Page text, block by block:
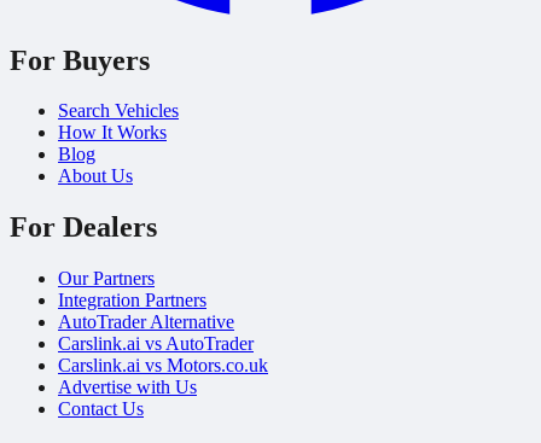
For Buyers
Search Vehicles
How It Works
Blog
About Us
For Dealers
Our Partners
Integration Partners
AutoTrader Alternative
Carslink.ai vs AutoTrader
Carslink.ai vs Motors.co.uk
Advertise with Us
Contact Us